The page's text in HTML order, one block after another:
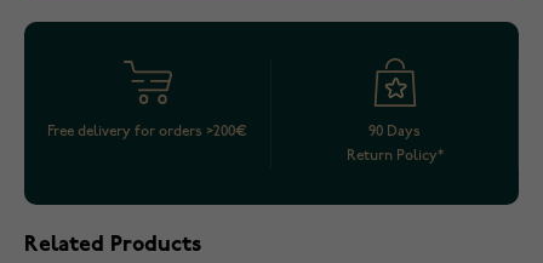
Free delivery for orders >200€
90 Days
Return Policy*
Related Products